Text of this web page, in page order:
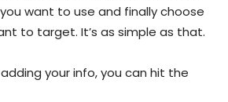
want to use and finally choose
to target. It’s as simple as that.
your info, you can hit the